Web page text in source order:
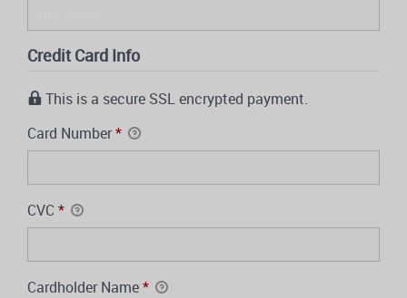
Credit Card Info
This is a secure SSL encrypted payment.
Card Number*
CVC *
Cardholder Name*